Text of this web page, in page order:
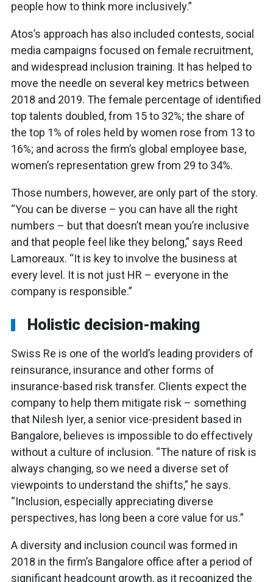
people how to think more inclusively.”
Atos’s approach has also included contests, social
media campaigns focused on female recruitment,
and widespread inclusion training. It has helped to
move the needle on several key metrics between
2018 and 2019. The female percentage of identified
top talents doubled, from 15 to 32%; the share of
the top 1% of roles held by women rose from 13 to
16%; and across the firm’s global employee base,
women’s representation grew from 29 to 34%.
Those numbers, however, are only part of the story.
“You can be diverse – you can have all the right
numbers – but that doesn’t mean you’re inclusive
and that people feel like they belong,” says Reed
Lamoreaux. “It is key to involve the business at
every level. It is not just HR – everyone in the
company is responsible.”
Holistic decision-making
Swiss Re is one of the world’s leading providers of
reinsurance, insurance and other forms of
insurance-based risk transfer. Clients expect the
company to help them mitigate risk – something
that Nilesh Iyer, a senior vice-president based in
Bangalore, believes is impossible to do effectively
without a culture of inclusion. “The nature of risk is
always changing, so we need a diverse set of
viewpoints to understand the shifts,” he says.
“Inclusion, especially appreciating diverse
perspectives, has long been a core value for us.”
A diversity and inclusion council was formed in
2018 in the firm’s Bangalore office after a period of
significant headcount growth, as it recognized the